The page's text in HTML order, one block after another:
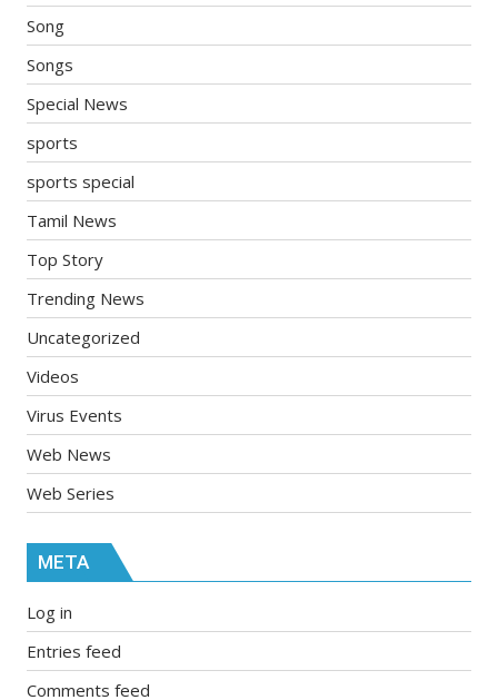
Song
Songs
Special News
sports
sports special
Tamil News
Top Story
Trending News
Uncategorized
Videos
Virus Events
Web News
Web Series
META
Log in
Entries feed
Comments feed